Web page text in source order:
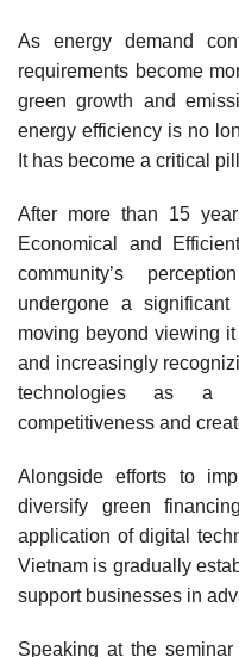
As energy demand
requirements become
green growth and
energy efficiency is no
It has become a critical
After more than 15
Economical and
community’s
undergone a significant
moving beyond viewing
and increasingly
technologies as a
competitiveness and
Alongside efforts to
diversify green
application of digital
Vietnam is gradually
support businesses in
Speaking at the